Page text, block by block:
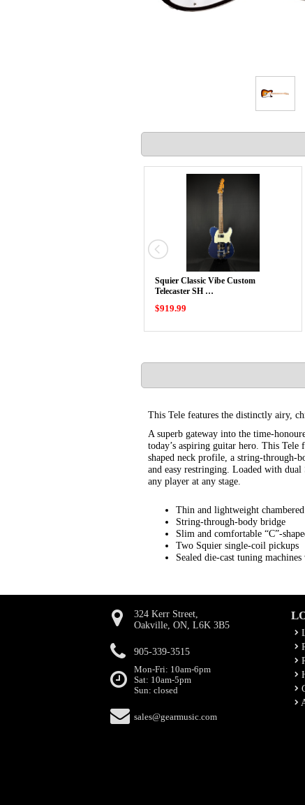
Squier Classic Vibe Custom
Telecaster SH …
$919.99
This Tele features the distinctly airy,
A superb gateway into the time-
today’s aspiring guitar hero. This Tele
shaped neck profile, a string-through-
and easy restringing. Loaded with
any player at any stage.
Thin and lightweight
String-through-body bridge
Slim and comfortable “C”-
Two Squier single-coil pickups
Sealed die-cast tuning
324 Kerr Street,
Oakville, ON, L6K 3B5
905-339-3515
Mon-Fri: 10am-6pm
Sat: 10am-5pm
Sun: closed
sales@gearmusic.com